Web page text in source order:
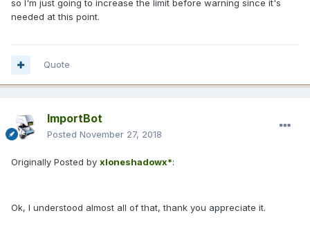
so I'm just going to increase the limit before warning since it's
needed at this point.
Quote
ImportBot
Posted November 27, 2018
Originally Posted by xloneshadowx*:
Ok, I understood almost all of that, thank you appreciate it.